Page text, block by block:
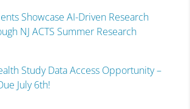
Showcase AI-Driven Research
NJ ACTS Summer Research
Study Data Access Opportunity –
July 6th!